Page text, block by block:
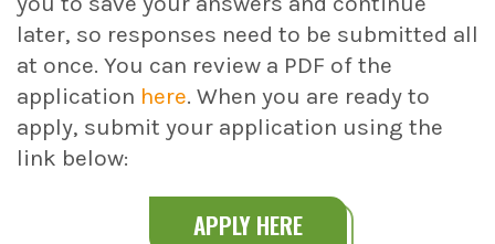
later, so responses need to be submitted all
at once. You can review a PDF of the
application here. When you are ready to
apply, submit your application using the
link below:
APPLY HERE